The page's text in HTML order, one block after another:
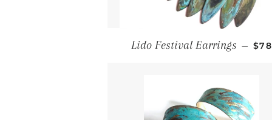
Lido Festival Earrings — $78